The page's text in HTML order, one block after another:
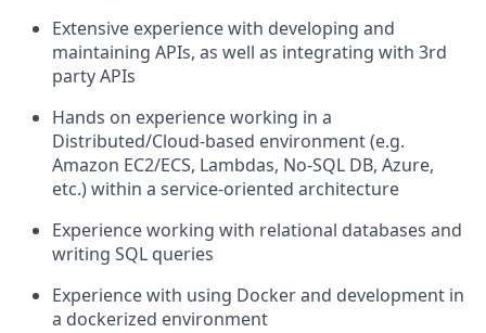
Extensive experience with developing and
maintaining APIs, as well as integrating with 3rd
party APIs
Hands on experience working in a
Distributed/Cloud-based environment (e.g.
Amazon EC2/ECS, Lambdas, No-SQL DB, Azure,
etc.) within a service-oriented architecture
Experience working with relational databases and
writing SQL queries
Experience with using Docker and development in
a dockerized environment